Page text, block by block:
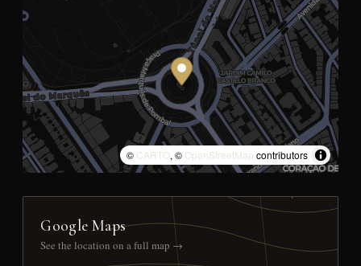
© CARTO, © OpenStreetMap contributors
Google Maps
See the location on a full map →